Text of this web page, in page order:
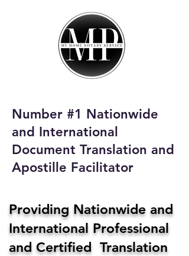
My Home Notary
Service
Email:
homenotaryservices@gmail.com
Number #1 Nationwide
and International
Document Translation and
Apostille Facilitator
Providing Nationwide and
International Professional
and Certified Translation